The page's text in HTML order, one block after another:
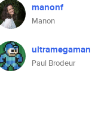
manonf
Manon
ultramegaman
Paul Brodeur